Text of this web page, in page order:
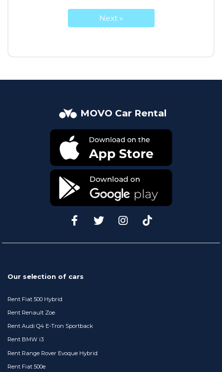
MOVO Car Rental
Our selection of cars
Rent Fiat 500 Hybrid
Rent Renault Zoe
Rent Audi Q4 E-Tron Sportback
Rent BMW i3
Rent Range Rover Evoque Hybrid
Rent Fiat 500e